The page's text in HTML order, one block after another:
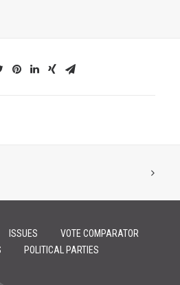
ISSUES
VOTE COMPARATOR
POLITICAL PARTIES